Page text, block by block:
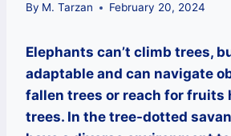
By M. Tarzan February 20, 2024
Elephants can’t climb trees,
adaptable and can navigate
fallen trees or reach for fruits
trees. In the tree-dotted